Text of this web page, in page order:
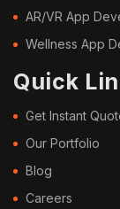
AR/VR App
Wellness App
Quick
Get Instant
Our Portfolio
Blog
Careers